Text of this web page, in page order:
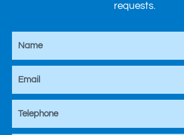
requests.